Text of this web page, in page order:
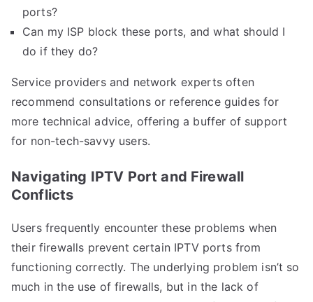
ports?
Can my ISP block these ports, and what should I
do if they do?
Service providers and network experts often
recommend consultations or reference guides for
more technical advice, offering a buffer of support
for non-tech-savvy users.
Navigating IPTV Port and Firewall
Conflicts
Users frequently encounter these problems when
their firewalls prevent certain IPTV ports from
functioning correctly. The underlying problem isn’t so
much in the use of firewalls, but in the lack of